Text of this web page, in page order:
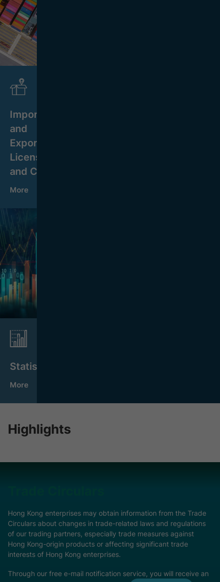
Import
and
Export
Licensing
and Control
More
Statistics
More
Highlights
Hong Kong enterprises may obtain information from the Trade
Circulars about changes in trade-related laws and regulations
of our trading partners, especially trade measures against
Hong Kong-origin products or affecting significant trade
interests of Hong Kong enterprises.
Through our free e-mail notification service, you will receive an